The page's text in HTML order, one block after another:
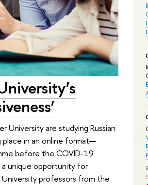
University are studying Russian
place in an online format—
before the COVID-19
a unique opportunity for
professors from the